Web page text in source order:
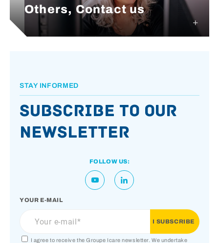
Others, Contact us
STAY INFORMED
Subscribe to our
newsletter
FOLLOW US:
YOUR E-MAIL
I agree to receive the Groupe Icare newsletter. We undertake